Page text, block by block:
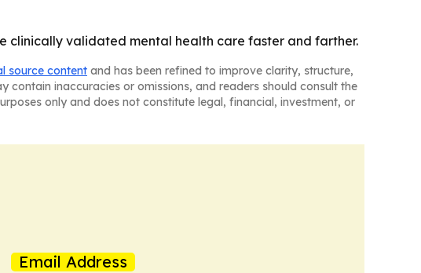
clinically validated mental health care faster and farther.
source content and has been refined to improve clarity, structure,
contain inaccuracies or omissions, and readers should consult the
only and does not constitute legal, financial, investment, or
Email Address